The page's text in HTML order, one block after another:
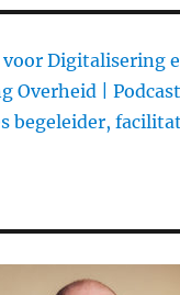
Vice-
President
for
the
world
opportunities
voor Digitalisering
Overheid |
begeleider,